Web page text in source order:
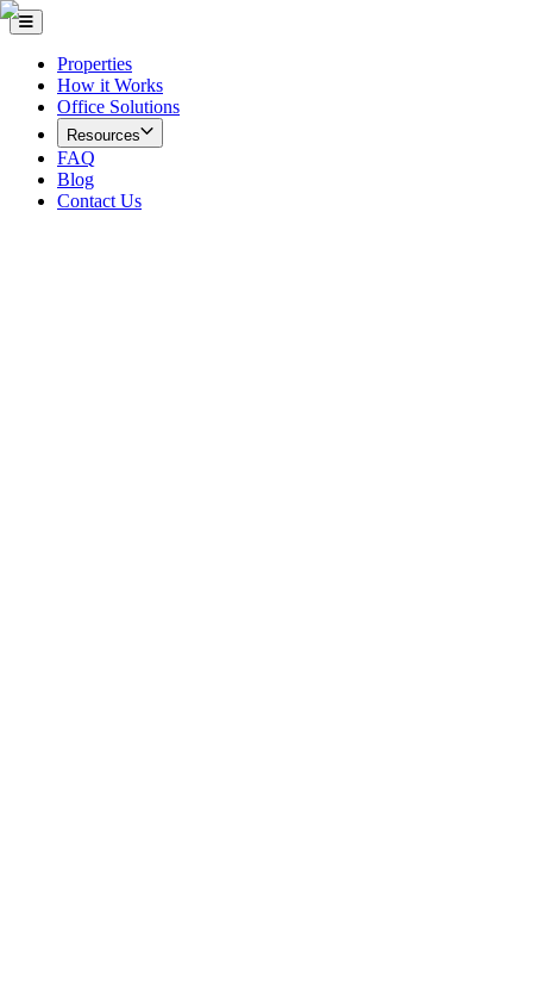
Properties
How it Works
Office Solutions
Resources
FAQ
Blog
Contact Us